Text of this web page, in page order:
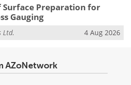
Surface Preparation for
Gauging
Ltd. 4 Aug 2026
AZoNetwork